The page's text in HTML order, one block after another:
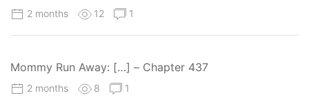
2 months 12 1
Mommy Run Away: […] – Chapter 437
2 months 8 1